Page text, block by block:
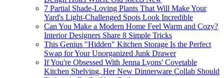
7 Partial Shade-Loving Plants That Will Make Your
Yard's Light-Challenged Spots Look Incredible
Can You Make a Modern Home Feel Warm and Cozy?
Interior Designers Share 8 Simple Tricks
This Genius "Hidden" Kitchen Storage Is the Perfect
Swap for Your Unorganized Junk Drawer
If You're Obsessed With Jenna Lyons' Covetable
Kitchen Shelving, Her New Dinnerware Collab Should